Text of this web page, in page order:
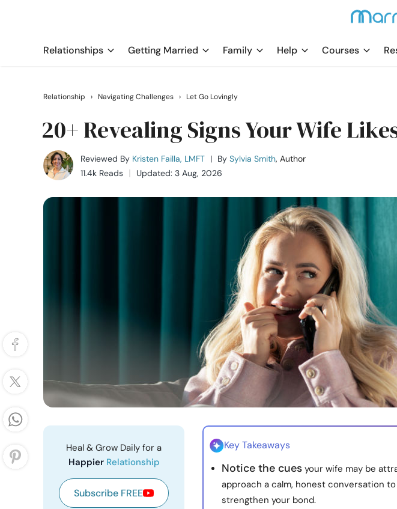
Relationships Getting Married Family Help Courses
Relationship › Navigating Challenges › Let Go Lovingly
20+ Revealing Signs Your Wife
Reviewed By Kristen Failla, LMFT | By Sylvia Smith, Author
11.4k Reads
Updated: 3 Aug, 2026
Heal & Grow Daily for a
Happier Relationship
Subscribe FREE
Key Takeaways
Notice the cues your wife may be
approach a calm, honest conversation
strengthen your bond.